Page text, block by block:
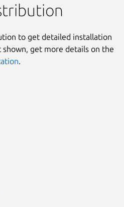
to get detailed installation
get more details on the
.